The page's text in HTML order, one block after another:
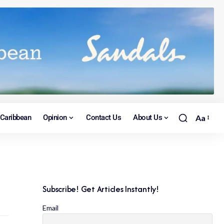
Caribbean Opinion Contact Us About Us Aa
Subscribe! Get Articles Instantly!
Email